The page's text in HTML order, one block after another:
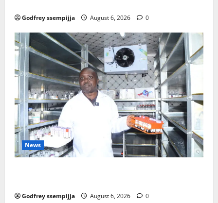
Godfrey ssempijja August 6, 2026 0
News
Godfrey ssempijja August 6, 2026 0